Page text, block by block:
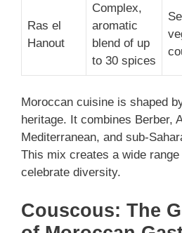
Ras el
Hanout
Complex,
aromatic
blend of up
to 30 spices
Moroccan cuisine is shaped
heritage. It combines Berber,
Mediterranean, and sub-
This mix creates a wide
celebrate diversity.
Couscous: The